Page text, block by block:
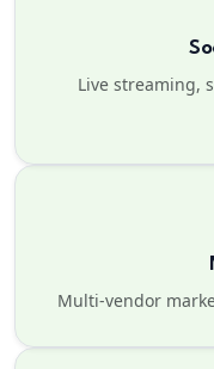
Live streaming,
Multi-vendor